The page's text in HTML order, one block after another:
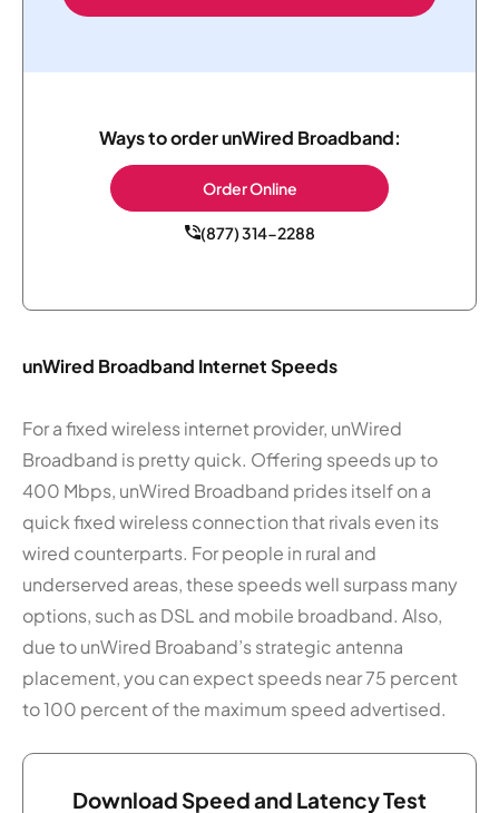
Ways to order unWired Broadband:
Order Online
(877) 314-2288
unWired Broadband Internet Speeds
For a fixed wireless internet provider, unWired
Broadband is pretty quick. Offering speeds up to
400 Mbps, unWired Broadband prides itself on a
quick fixed wireless connection that rivals even its
wired counterparts. For people in rural and
underserved areas, these speeds well surpass many
options, such as DSL and mobile broadband. Also,
due to unWired Broaband’s strategic antenna
placement, you can expect speeds near 75 percent
to 100 percent of the maximum speed advertised.
Download Speed and Latency Test